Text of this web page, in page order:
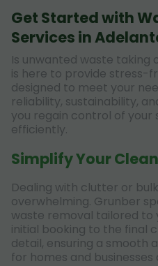
Get Started with
Services in
Is unwanted waste taking
is here to provide stress-
designed to meet your
reliability, sustainability,
you regain control of your
efficiently.
Simplify Your
Dealing with clutter or
overwhelming. Grunber
waste removal tailored to
initial booking to the final
detail, ensuring a smooth
for homes and businesses